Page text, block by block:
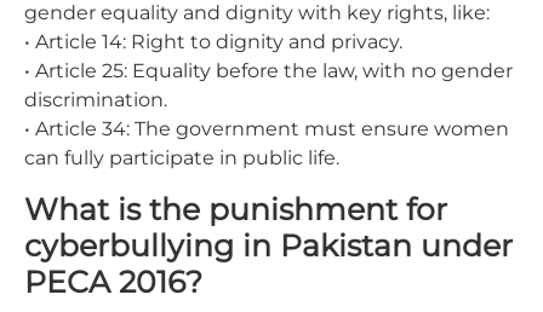
gender equality and dignity with key rights, like:
• Article 14: Right to dignity and privacy.
• Article 25: Equality before the law, with no gender
discrimination.
• Article 34: The government must ensure women
can fully participate in public life.
What is the punishment for
cyberbullying in Pakistan under
PECA 2016?